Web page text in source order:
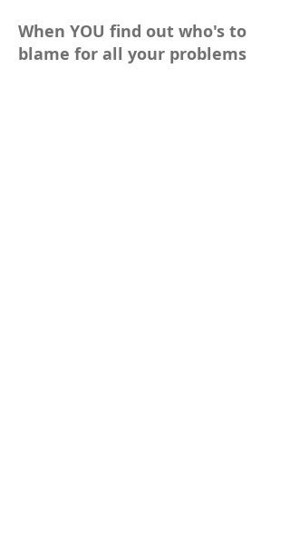
When YOU find out who's to
blame for all your problems